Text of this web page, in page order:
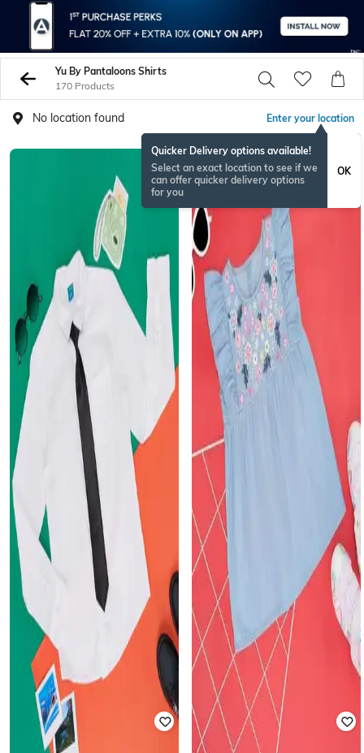
Yu By Pantaloons Shirts
170 Products
No location found Enter your location
Quicker Delivery options available!
Select an exact location to see if we
can offer quicker delivery options
for you
OK